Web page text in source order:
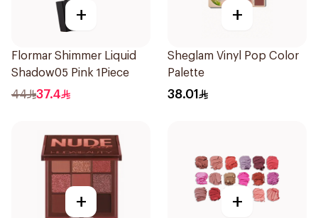
+
Flormar Shimmer Liquid
Shadow05 Pink 1Piece
44 37.4
+
Sheglam Vinyl Pop Color
Palette
38.01
+ +